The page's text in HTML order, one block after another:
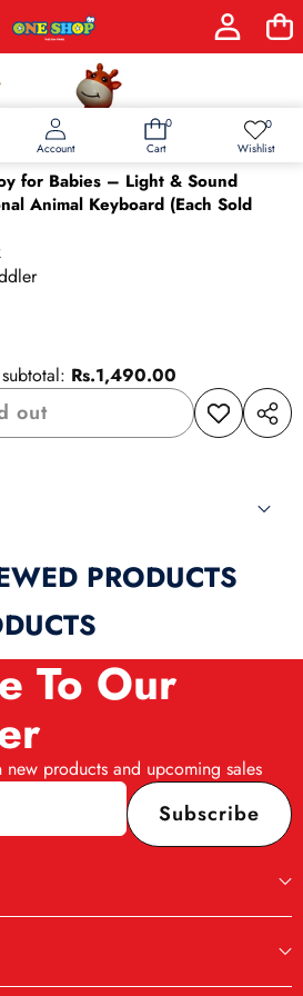
Account
0
0
Cart
0Wish
Wishlist
for Babies – Light & Sound
Animal Keyboard (Each Sold
Rs.1,490.00
out
Add to
wishlist
Share
PRODUCTS
To Our
products and upcoming sales
Subscribe